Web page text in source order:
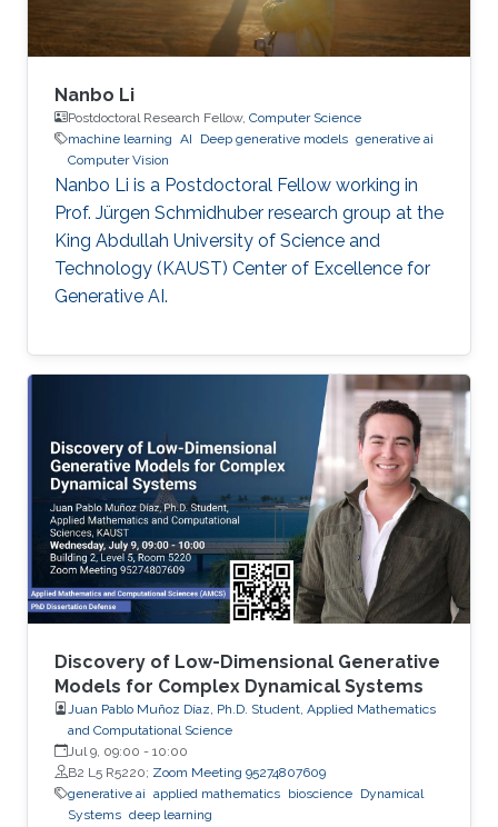
Nanbo Li
Postdoctoral Research Fellow, Computer Science
machine learning AI Deep generative models generative ai
Computer Vision
Nanbo Li is a Postdoctoral Fellow working in
Prof. Jürgen Schmidhuber research group at the
King Abdullah University of Science and
Technology (KAUST) Center of Excellence for
Generative AI.
Discovery of Low-Dimensional Generative
Models for Complex Dynamical Systems
Juan Pablo Muñoz Díaz, Ph.D. Student, Applied Mathematics
and Computational Science
Jul 9, 09:00 - 10:00
B2 L5 R5220; Zoom Meeting 95274807609
generative ai applied mathematics bioscience Dynamical
Systems deep learning